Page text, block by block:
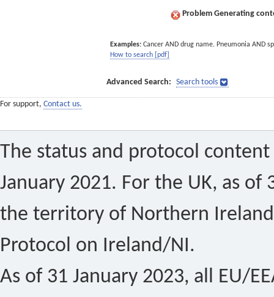
Problem Generating
Examples: Cancer AND drug name. Pneumonia AND
How to search [pdf]
Advanced Search: Search tools
For support, Contact us.
The status and protocol
January 2021. For the UK, as of
the territory of Northern
Protocol on Ireland/NI.
As of 31 January 2023, all EU/